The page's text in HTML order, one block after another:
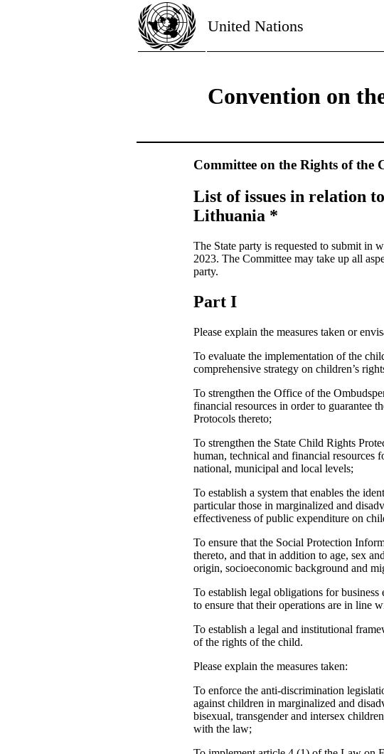
United Nations
Convention on
Committee on the Rights of the
List of issues in relation
Lithuania *
The State party is requested to submit in
2023. The Committee may take up all
party.
Part I
Please explain the measures taken or
To evaluate the implementation of the
comprehensive strategy on children’s
To strengthen the Office of the
financial resources in order to guarantee
Protocols thereto;
To strengthen the State Child Rights
human, technical and financial resources
national, municipal and local levels;
To establish a system that enables the
particular those in marginalized and
effectiveness of public expenditure on
To ensure that the Social Protection
thereto, and that in addition to age, sex
origin, socioeconomic background and
To establish legal obligations for business
to ensure that their operations are in line
To establish a legal and institutional
of the rights of the child.
Please explain the measures taken:
To enforce the anti-discrimination
against children in marginalized and
bisexual, transgender and intersex
with the law;